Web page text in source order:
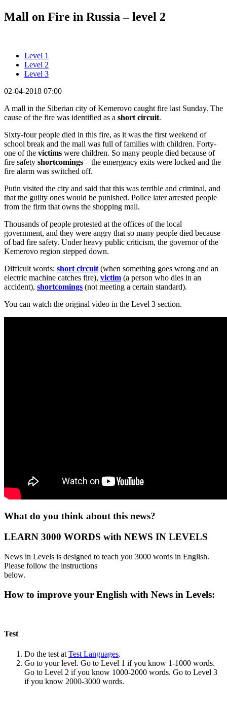
Mall on Fire in Russia – level 2
Level 1
Level 2
Level 3
02-04-2018 07:00
A mall in the Siberian city of Kemerovo caught fire last Sunday. The
cause of the fire was identified as a short circuit.
Sixty-four people died in this fire, as it was the first weekend of
school break and the mall was full of families with children. Forty-
one of the victims were children. So many people died because of
fire safety shortcomings – the emergency exits were locked and the
fire alarm was switched off.
Putin visited the city and said that this was terrible and criminal, and
that the guilty ones would be punished. Police later arrested people
from the firm that owns the shopping mall.
Thousands of people protested at the offices of the local
government, and they were angry that so many people died because
of bad fire safety. Under heavy public criticism, the governor of the
Kemerovo region stepped down.
Difficult words: short circuit (when something goes wrong and an
electric machine catches fire), victim (a person who dies in an
accident), shortcomings (not meeting a certain standard).
You can watch the original video in the Level 3 section.
What do you think about this news?
LEARN 3000 WORDS with NEWS IN LEVELS
News in Levels is designed to teach you 3000 words in English.
Please follow the instructions
below.
How to improve your English with News in Levels:
Test
Do the test at Test Languages.
Go to your level. Go to Level 1 if you know 1-1000 words.
Go to Level 2 if you know 1000-2000 words. Go to Level 3
if you know 2000-3000 words.